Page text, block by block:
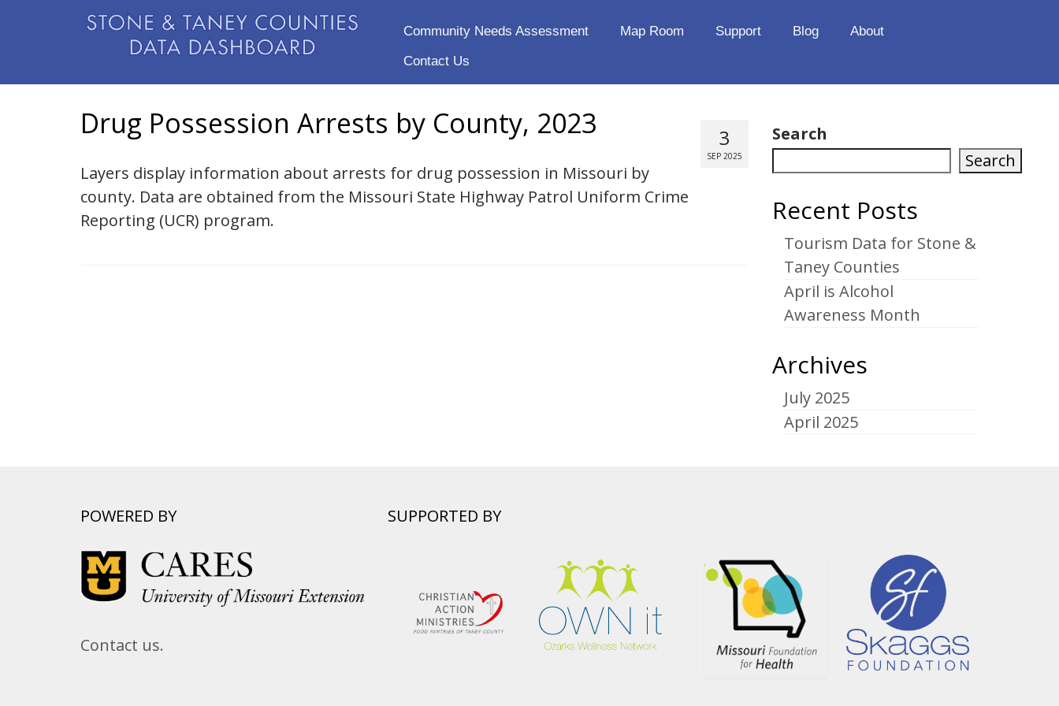
Community Needs Assessment Map Room Support Blog
About
Contact Us
3
SEP 2025
Drug Possession Arrests by County, 2023
Layers display information about arrests for drug possession in Missouri by
county. Data are obtained from the Missouri State Highway Patrol Uniform Crime
Reporting (UCR) program.
Search
Search
Recent Posts
Tourism Data for Stone &
Taney Counties
April is Alcohol
Awareness Month
Archives
July 2025
April 2025
POWERED BY
Contact us.
SUPPORTED BY